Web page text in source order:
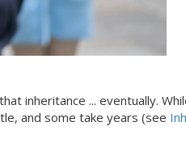
inheritance ... eventually.
and some take years (see